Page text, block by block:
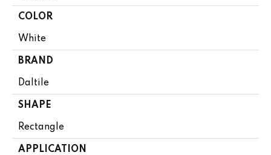
COLOR
White
BRAND
Daltile
SHAPE
Rectangle
APPLICATION